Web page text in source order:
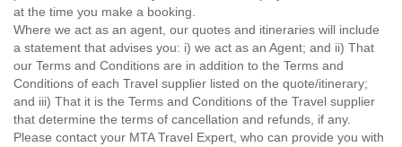
at the time you make a booking.
Where we act as an agent, our quotes and itineraries will include
a statement that advises you: i) we act as an Agent; and ii) That
our Terms and Conditions are in addition to the Terms and
Conditions of each Travel supplier listed on the quote/itinerary;
and iii) That it is the Terms and Conditions of the Travel supplier
that determine the terms of cancellation and refunds, if any.
Please contact your MTA Travel Expert, who can provide you with